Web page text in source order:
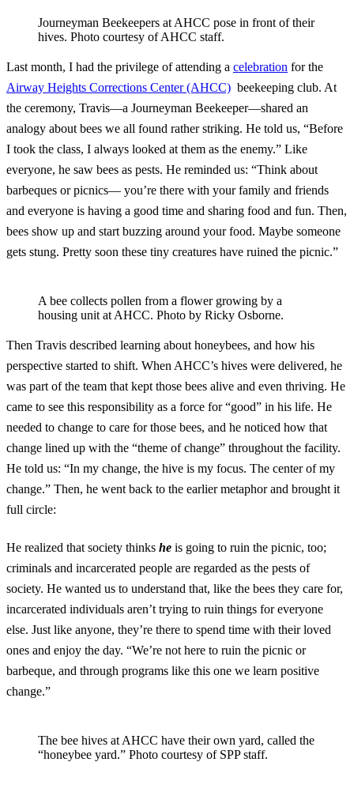
Journeyman Beekeepers at AHCC pose in front of their
hives. Photo courtesy of AHCC staff.
Last month, I had the privilege of attending a celebration for the
Airway Heights Corrections Center (AHCC) beekeeping club. At
the ceremony, Travis—a Journeyman Beekeeper—shared an
analogy about bees we all found rather striking. He told us, “Before
I took the class, I always looked at them as the enemy.” Like
everyone, he saw bees as pests. He reminded us: “Think about
barbeques or picnics— you’re there with your family and friends
and everyone is having a good time and sharing food and fun. Then,
bees show up and start buzzing around your food. Maybe someone
gets stung. Pretty soon these tiny creatures have ruined the picnic.”
A bee collects pollen from a flower growing by a
housing unit at AHCC. Photo by Ricky Osborne.
Then Travis described learning about honeybees, and how his
perspective started to shift. When AHCC’s hives were delivered, he
was part of the team that kept those bees alive and even thriving. He
came to see this responsibility as a force for “good” in his life. He
needed to change to care for those bees, and he noticed how that
change lined up with the “theme of change” throughout the facility.
He told us: “In my change, the hive is my focus. The center of my
change.” Then, he went back to the earlier metaphor and brought it
full circle:
He realized that society thinks he is going to ruin the picnic, too;
criminals and incarcerated people are regarded as the pests of
society. He wanted us to understand that, like the bees they care for,
incarcerated individuals aren’t trying to ruin things for everyone
else. Just like anyone, they’re there to spend time with their loved
ones and enjoy the day. “We’re not here to ruin the picnic or
barbeque, and through programs like this one we learn positive
change.”
The bee hives at AHCC have their own yard, called the
“honeybee yard.” Photo courtesy of SPP staff.